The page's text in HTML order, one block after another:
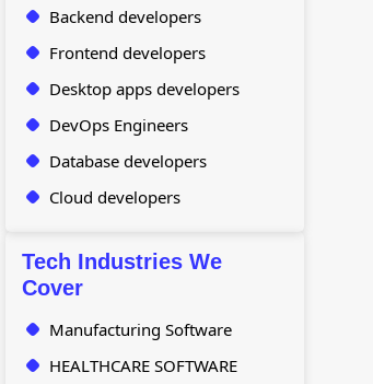
Backend developers
Frontend developers
Desktop apps developers
DevOps Engineers
Database developers
Cloud developers
Tech Industries We
Cover
Manufacturing Software
HEALTHCARE SOFTWARE